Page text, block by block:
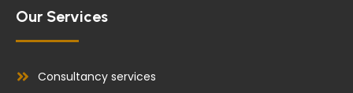
Our Services
Consultancy services